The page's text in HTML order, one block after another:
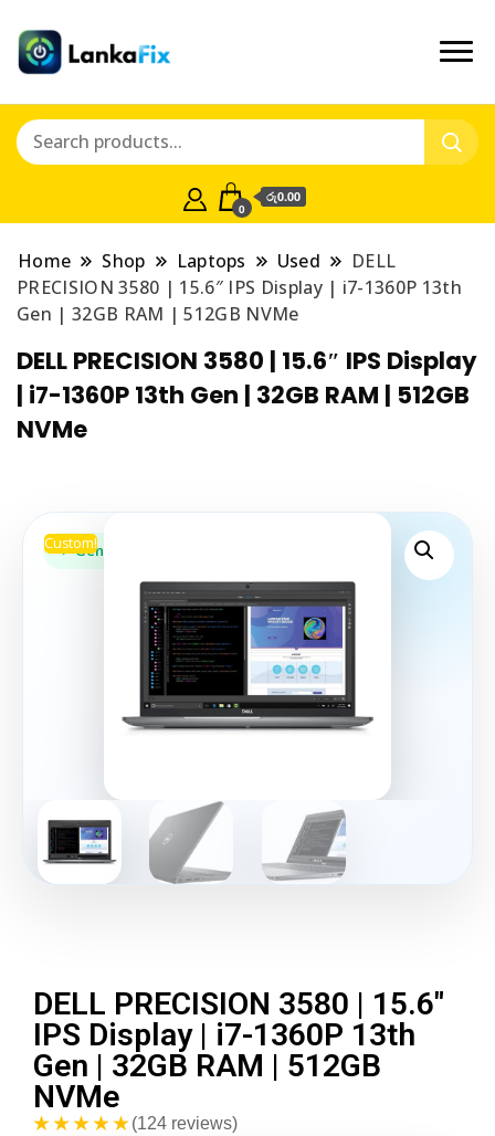
0
රු0.00
Home Shop Laptops Used
DELL
PRECISION 3580 | 15.6″ IPS Display | i7-1360P 13th
Gen | 32GB RAM | 512GB NVMe
DELL PRECISION 3580 | 15.6″ IPS Display
| i7-1360P 13th Gen | 32GB RAM | 512GB
NVMe
Custom!
DELL PRECISION 3580 | 15.6″
IPS Display | i7-1360P 13th
Gen | 32GB RAM | 512GB
NVMe
★★★★★(124 reviews)